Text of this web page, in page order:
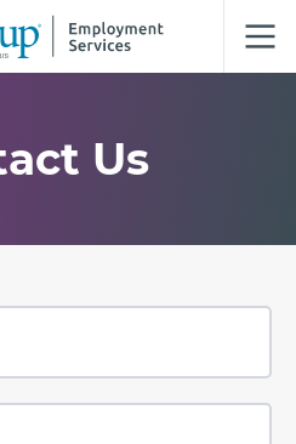
Skip
to
Main
Us